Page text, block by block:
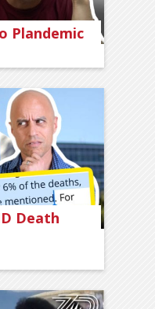
Plandemic
Death